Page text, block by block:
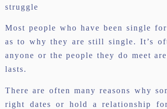
Most people who have been single
as to why they are still single. It’s
anyone or the people they do meet
lasts.
There are often many reasons why
right dates or hold a relationship